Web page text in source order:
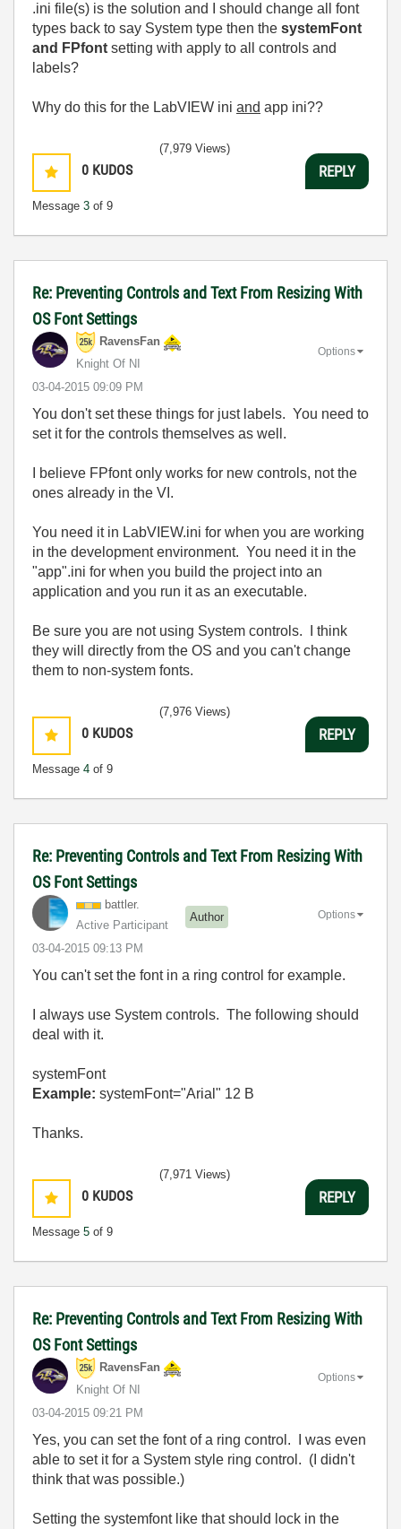
.ini file(s) is the solution and I should change all font
types back to say System type then the systemFont
and FPfont setting with apply to all controls and
labels?
Why do this for the LabVIEW ini and app ini??
0 KUDOS
Message 3 of 9
(7,979 Views)
REPLY
Re: Preventing Controls and Text From Resizing With
OS Font Settings
RavensFan
Knight Of NI
‎03-04-2015 09:09 PM
Options
You don't set these things for just labels. You need to
set it for the controls themselves as well.
I believe FPfont only works for new controls, not the
ones already in the VI.
You need it in LabVIEW.ini for when you are working
in the development environment. You need it in the
"app".ini for when you build the project into an
application and you run it as an executable.
Be sure you are not using System controls. I think
they will directly from the OS and you can't change
them to non-system fonts.
0 KUDOS
Message 4 of 9
(7,976 Views)
REPLY
Re: Preventing Controls and Text From Resizing With
OS Font Settings
battler.
Active Participant
Author
‎03-04-2015 09:13 PM
Options
You can't set the font in a ring control for example.
I always use System controls. The following should
deal with it.
systemFont
Example: systemFont="Arial" 12 B
Thanks.
0 KUDOS
Message 5 of 9
(7,971 Views)
REPLY
Re: Preventing Controls and Text From Resizing With
OS Font Settings
RavensFan
Knight Of NI
‎03-04-2015 09:21 PM
Options
Yes, you can set the font of a ring control. I was even
able to set it for a System style ring control. (I didn't
think that was possible.)
Setting the systemfont like that should lock in the